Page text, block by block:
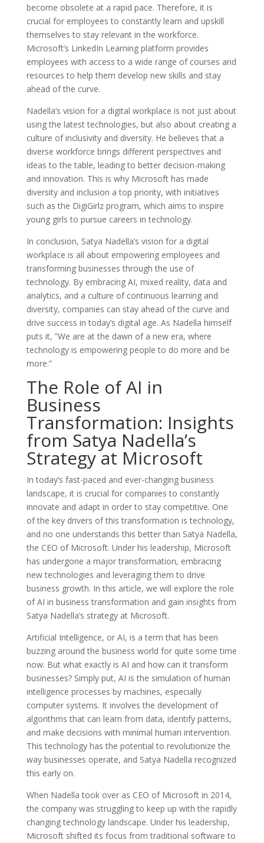
become obsolete at a rapid pace. Therefore, it is
crucial for employees to constantly learn and upskill
themselves to stay relevant in the workforce.
Microsoft’s LinkedIn Learning platform provides
employees with access to a wide range of courses and
resources to help them develop new skills and stay
ahead of the curve.
Nadella’s vision for a digital workplace is not just about
using the latest technologies, but also about creating a
culture of inclusivity and diversity. He believes that a
diverse workforce brings different perspectives and
ideas to the table, leading to better decision-making
and innovation. This is why Microsoft has made
diversity and inclusion a top priority, with initiatives
such as the DigiGirlz program, which aims to inspire
young girls to pursue careers in technology.
In conclusion, Satya Nadella’s vision for a digital
workplace is all about empowering employees and
transforming businesses through the use of
technology. By embracing AI, mixed reality, data and
analytics, and a culture of continuous learning and
diversity, companies can stay ahead of the curve and
drive success in today’s digital age. As Nadella himself
puts it, ”We are at the dawn of a new era, where
technology is empowering people to do more and be
more.”
The Role of AI in
Business
Transformation: Insights
from Satya Nadella’s
Strategy at Microsoft
In today’s fast-paced and ever-changing business
landscape, it is crucial for companies to constantly
innovate and adapt in order to stay competitive. One
of the key drivers of this transformation is technology,
and no one understands this better than Satya Nadella,
the CEO of Microsoft. Under his leadership, Microsoft
has undergone a major transformation, embracing
new technologies and leveraging them to drive
business growth. In this article, we will explore the role
of AI in business transformation and gain insights from
Satya Nadella’s strategy at Microsoft.
Artificial Intelligence, or AI, is a term that has been
buzzing around the business world for quite some time
now. But what exactly is AI and how can it transform
businesses? Simply put, AI is the simulation of human
intelligence processes by machines, especially
computer systems. It involves the development of
algorithms that can learn from data, identify patterns,
and make decisions with minimal human intervention.
This technology has the potential to revolutionize the
way businesses operate, and Satya Nadella recognized
this early on.
When Nadella took over as CEO of Microsoft in 2014,
the company was struggling to keep up with the rapidly
changing technology landscape. Under his leadership,
Microsoft shifted its focus from traditional software to